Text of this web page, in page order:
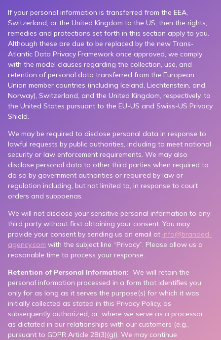
If your personal information is transferred from the EEA,
Switzerland, or the United Kingdom to the US, then the rights,
remedies and protections set forth in this section apply to you.
Although these are due to be replaced by the new Trans-
Atlantic Data Privacy Framework once approved, we comply
with the model clauses regarding the collection, use, and
retention of personal data transferred from the European
Union member countries (including Iceland, Liechtenstein, and
Norway), Switzerland, and the United Kingdom, respectively, to
the United States pursuant to the EU-US and Swiss-US Privacy
Shield.
We may be required to disclose personal data in response to
lawful requests by public authorities, including to meet national
security or law enforcement requirements. We may also
disclose personal data to other third parties when required to
do so by government authorities or required by law or
regulation including, but not limited to, in response to court
orders and subpoenas.
We will not disclose your sensitive personal information to any
third party without first obtaining your consent. You may
provide your consent by sending us an email at info@branded-
agency.com with the subject line “Privacy”. Please allow us a
reasonable time to process your response.
Retention of Personal Information: We will retain the
personal information processed in a form that identifies you
only for as long as it serves the purpose(s) for which it was
initially collected as stated in this Privacy Policy, as
subsequently authorized, or, where we serve as a processor,
as dictated in our relationships with our customers (e.g.,
pursuant to GDPR Article 28(3)(g)). We may continue